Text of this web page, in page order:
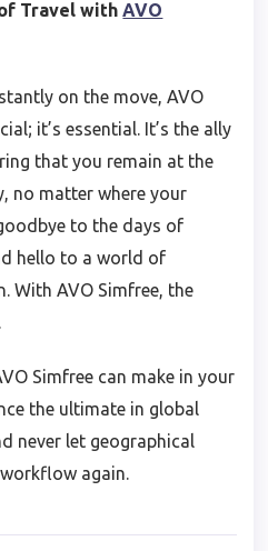
Travel withAVO
on the move, AVO
it’s essential. It’s the ally
that you remain at the
no matter where your
to the days of
hello to a world of
With AVO Simfree, the
Simfree can make in your
the ultimate in global
never let geographical
again.